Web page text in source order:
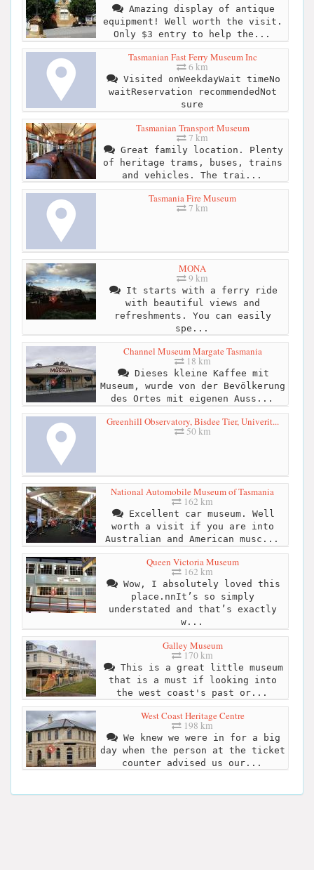
Amazing display of antique
equipment! Well worth the visit.
Only $3 entry to help the...
Tasmanian Fast Ferry Museum Inc
6 km
Visited onWeekdayWait timeNo
waitReservation recommendedNot
sure
Tasmanian Transport Museum
7 km
Great family location. Plenty
of heritage trams, buses, trains
and vehicles. The trai...
Tasmania Fire Museum
7 km
MONA
9 km
It starts with a ferry ride
with beautiful views and
refreshments. You can easily
spe...
Channel Museum Margate Tasmania
18 km
Dieses kleine Kaffee mit
Museum, wurde von der Bevölkerung
des Ortes mit eigenen Auss...
Greenhill Observatory, Bisdee Tier, Univerit...
50 km
National Automobile Museum of Tasmania
162 km
Excellent car museum. Well
worth a visit if you are into
Australian and American musc...
Queen Victoria Museum
162 km
Wow, I absolutely loved this
place.nnIt’s so simply
understated and that’s exactly
w...
Galley Museum
170 km
This is a great little museum
that is a must if looking into
the west coast's past or...
West Coast Heritage Centre
198 km
We knew we were in for a big
day when the person at the ticket
counter advised us our...